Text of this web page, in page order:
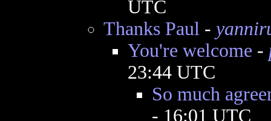
UTC
Thanks Paul-
You're welcome -
23:44 UTC
So much
- 16:01 UTC